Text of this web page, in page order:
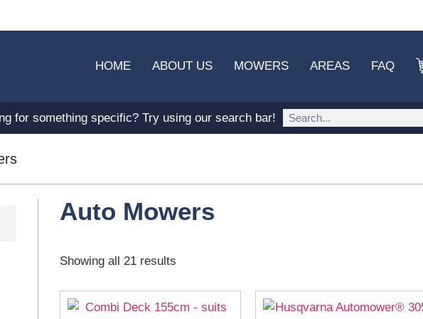
HOME ABOUT US MOWERS AREAS FAQ
for something specific? Try using our search bar!
Auto Mowers
Showing all 21 results